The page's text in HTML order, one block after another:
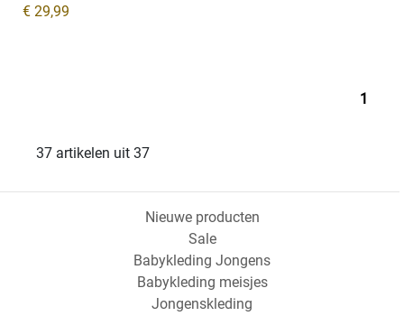
€ 29,99
1
37 artikelen uit 37
Nieuwe producten
Sale
Babykleding Jongens
Babykleding meisjes
Jongenskleding